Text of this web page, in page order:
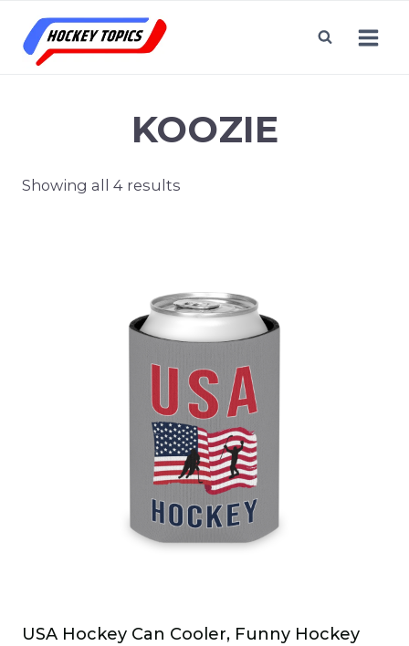
content
KOOZIE
Showing all 4 results
USA Hockey Can Cooler, Funny Hockey